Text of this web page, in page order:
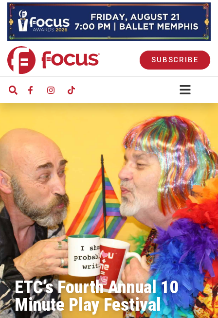
SUBSCRIBE
ETC’s Fourth Annual 10
Minute Play Festival